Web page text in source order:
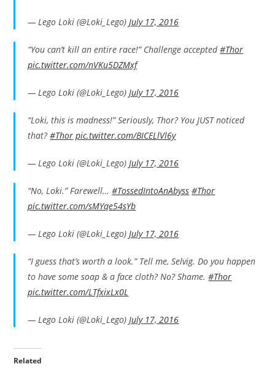
— Lego Loki (@Loki_Lego) July 17, 2016
“You can’t kill an entire race!” Challenge accepted#Thor
pic.twitter.com/nVKu5DZMxf
— Lego Loki (@Loki_Lego) July 17, 2016
“Loki, this is madness!” Seriously, Thor? You JUST noticed
that?#Thor pic.twitter.com/BICELlVl6y
— Lego Loki (@Loki_Lego) July 17, 2016
“No, Loki.” Farewell…#TossedIntoAnAbyss #Thor
pic.twitter.com/sMYqe54sYb
— Lego Loki (@Loki_Lego) July 17, 2016
“I guess that’s worth a look.” Tell me, Selvig. Do you happen
to have some soap & a face cloth? No? Shame.#Thor
pic.twitter.com/LTfxixLx0L
— Lego Loki (@Loki_Lego) July 17, 2016
Related